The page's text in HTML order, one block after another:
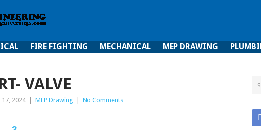
FIRE FIGHTING MECHANICAL MEP DRAWING
VALVE
17, 2024 MEP Drawing No Comments